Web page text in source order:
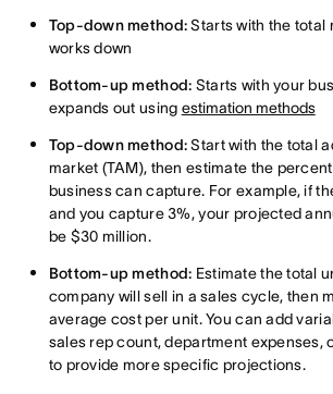
Top-down method:Starts with the total
works down
Bottom-up method: Starts with your
expands out using estimation methods
Top-down method:Start with the total
market (TAM), then estimate the
business can capture. For example, if
and you capture 3%, your projected
be $30 million.
Bottom-up method: Estimate the total
company will sell in a sales cycle, then
average cost per unit. You can add
sales rep count, department expenses,
to provide more specific projections.